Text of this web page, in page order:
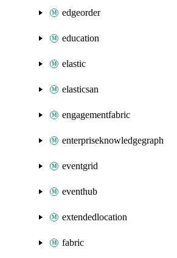
edgeorder
education
elastic
elasticsan
engagementfabric
enterpriseknowledgegraph
eventgrid
eventhub
extendedlocation
fabric